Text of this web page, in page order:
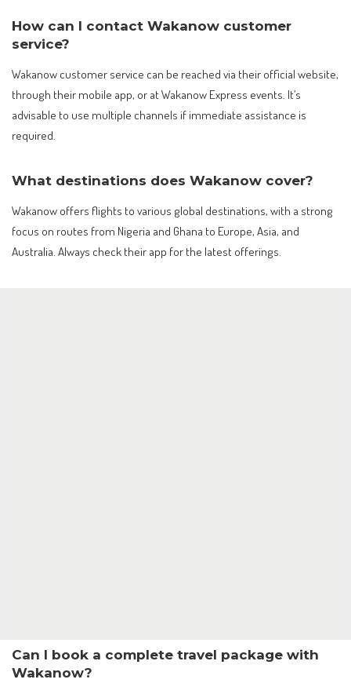
How can I contact Wakanow customer
service?
Wakanow customer service can be reached via their official website,
through their mobile app, or at Wakanow Express events. It’s
advisable to use multiple channels if immediate assistance is
required.
What destinations does Wakanow cover?
Wakanow offers flights to various global destinations, with a strong
focus on routes from Nigeria and Ghana to Europe, Asia, and
Australia. Always check their app for the latest offerings.
Can I book a complete travel package with
Wakanow?